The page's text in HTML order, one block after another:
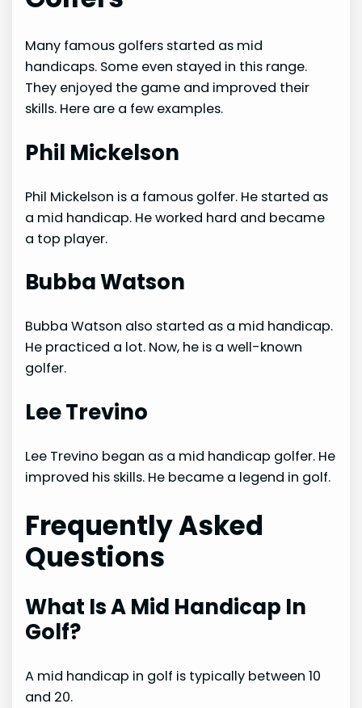
Many famous golfers started as mid
handicaps. Some even stayed in this range.
They enjoyed the game and improved their
skills. Here are a few examples.
Phil Mickelson
Phil Mickelson is a famous golfer. He started as
a mid handicap. He worked hard and became
a top player.
Bubba Watson
Bubba Watson also started as a mid handicap.
He practiced a lot. Now, he is a well-known
golfer.
Lee Trevino
Lee Trevino began as a mid handicap golfer. He
improved his skills. He became a legend in golf.
Frequently Asked
Questions
What Is A Mid Handicap In
Golf?
A mid handicap in golf is typically between 10
and 20.